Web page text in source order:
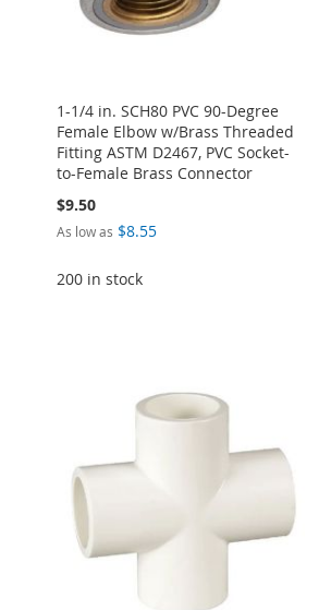
1-1/4 in. SCH80 PVC 90-Degree
Female Elbow w/Brass Threaded
Fitting ASTM D2467, PVC Socket-
to-Female Brass Connector
$9.50
As low as $8.55
200 in stock
COMPARE
COMPARE
COMPARE
COMPARE
Add to Cart